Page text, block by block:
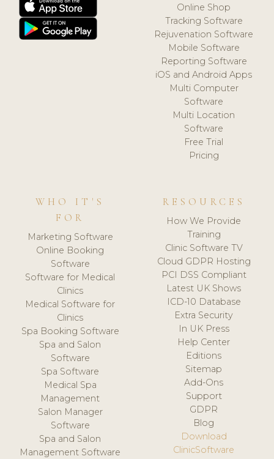
Online Shop
Tracking Software
Rejuvenation Software
Mobile Software
Reporting Software
iOS and Android Apps
Multi Computer
Software
Multi Location
Software
Free Trial
Pricing
WHO IT'S
FOR
Marketing Software
Online Booking
Software
Software for Medical
Clinics
Medical Software for
Clinics
Spa Booking Software
Spa and Salon
Software
Spa Software
Medical Spa
Management
Salon Manager
Software
Spa and Salon
Management Software
RESOURCES
How We Provide
Training
Clinic Software TV
Cloud GDPR Hosting
PCI DSS Compliant
Latest UK Shows
ICD-10 Database
Extra Security
In UK Press
Help Center
Editions
Sitemap
Add-Ons
Support
GDPR
Blog
Download
ClinicSoftware